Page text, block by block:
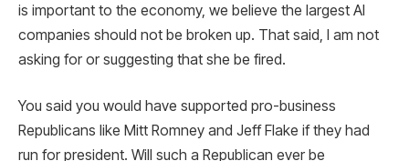
is important to the economy, we believe the largest AI
companies should not be broken up. That said, I am not
asking for or suggesting that she be fired.
You said you would have supported pro-business
Republicans like Mitt Romney and Jeff Flake if they had
run for president. Will such a Republican ever be